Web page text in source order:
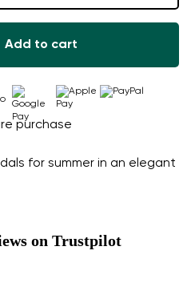
for summer in an elegant
Add to cart
purchase
on Trustpilot